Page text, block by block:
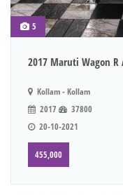
5
2017 Maruti Wagon
Kollam - Kollam
2017
37800
20-10-2021
455,000